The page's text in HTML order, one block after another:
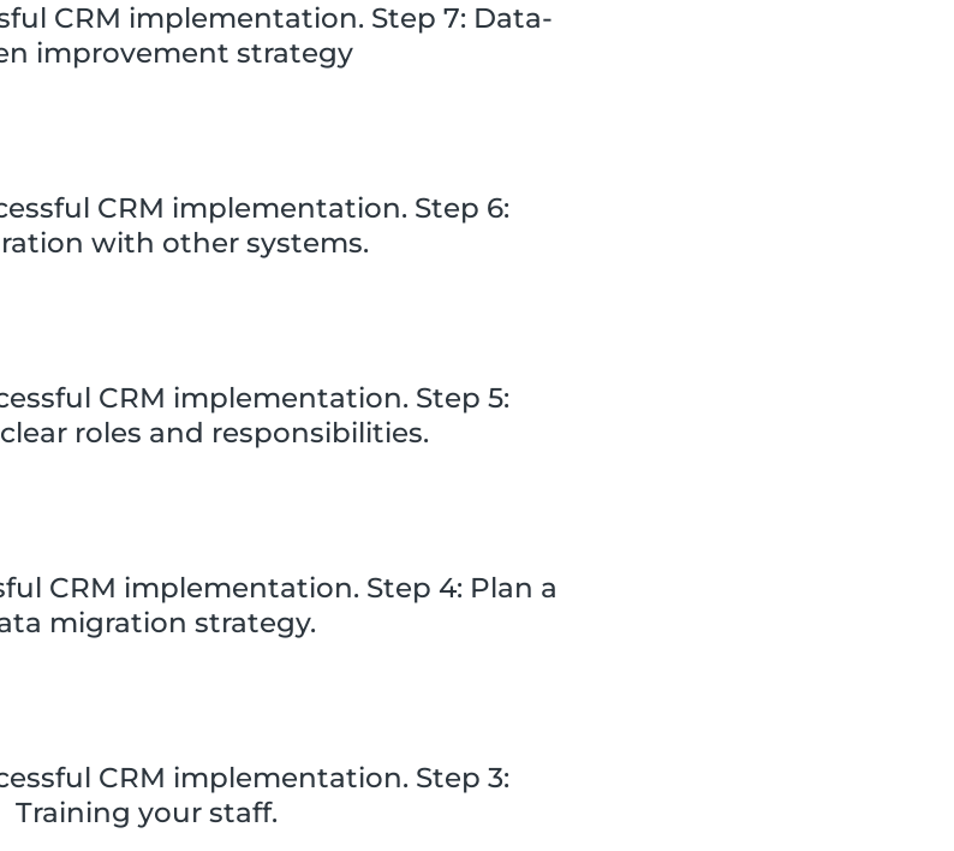
CRM implementation. Step 7: Data-
improvement strategy
CRM implementation. Step 6:
with other systems.
CRM implementation. Step 5:
roles and responsibilities.
CRM implementation. Step 4: Plan a
migration strategy.
CRM implementation. Step 3:
Training your staff.